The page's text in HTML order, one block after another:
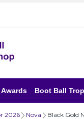
Awards Boot Ball
2026 Nova Black Gold